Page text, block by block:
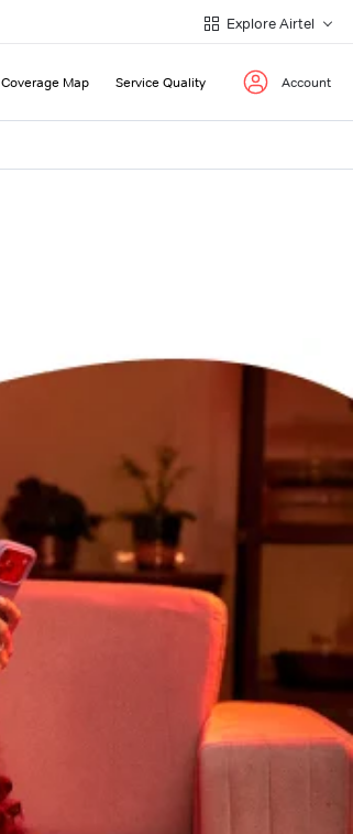
Explore Airtel
Coverage Map Service Quality Account